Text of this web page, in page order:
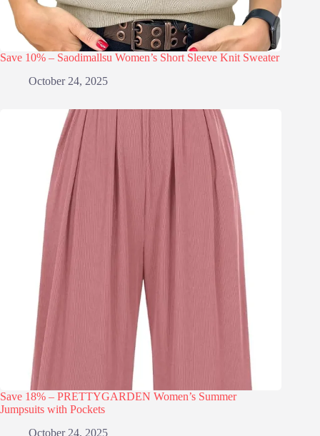
Save 10% – Saodimallsu Women’s Short Sleeve Knit Sweater
October 24, 2025
Save 18% – PRETTYGARDEN Women’s Summer
Jumpsuits with Pockets
October 24, 2025